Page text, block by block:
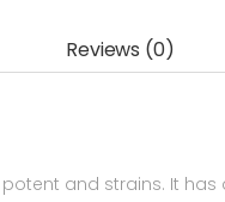
Reviews (0)
and strains. It has